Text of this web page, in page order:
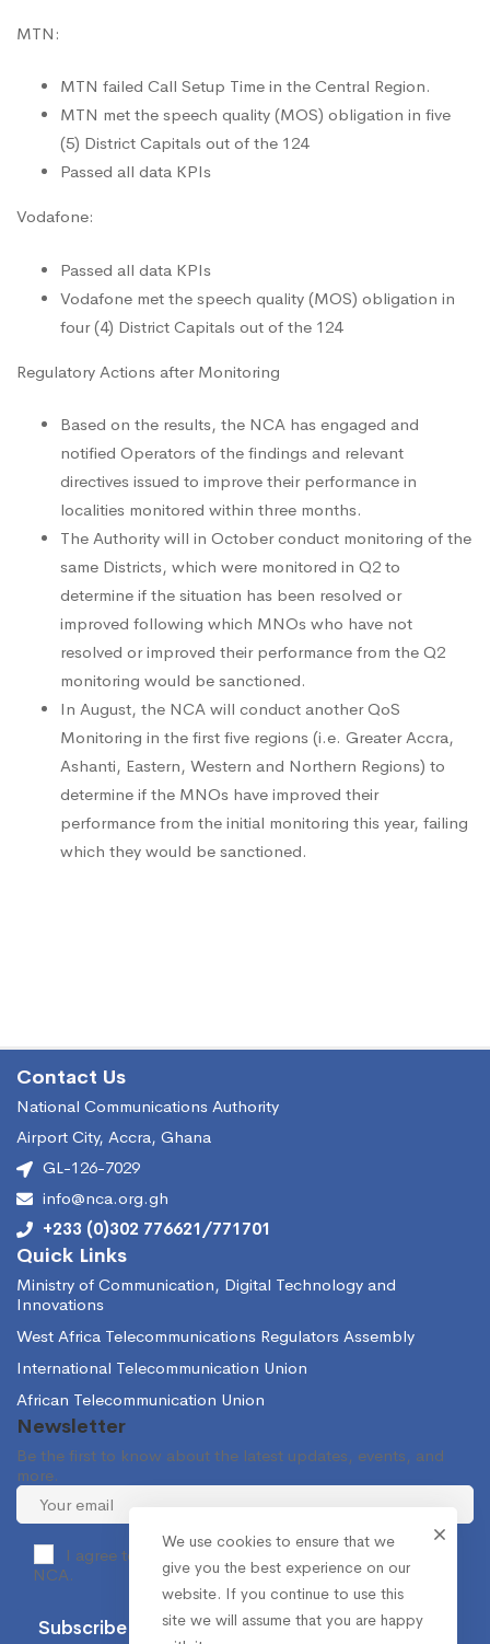
MTN:
MTN failed Call Setup Time in the Central Region.
MTN met the speech quality (MOS) obligation in five
(5) District Capitals out of the 124
Passed all data KPIs
Vodafone:
Passed all data KPIs
Vodafone met the speech quality (MOS) obligation in
four (4) District Capitals out of the 124
Regulatory Actions after Monitoring
Based on the results, the NCA has engaged and
notified Operators of the findings and relevant
directives issued to improve their performance in
localities monitored within three months.
The Authority will in October conduct monitoring of the
same Districts, which were monitored in Q2 to
determine if the situation has been resolved or
improved following which MNOs who have not
resolved or improved their performance from the Q2
monitoring would be sanctioned.
In August, the NCA will conduct another QoS
Monitoring in the first five regions (i.e. Greater Accra,
Ashanti, Eastern, Western and Northern Regions) to
determine if the MNOs have improved their
performance from the initial monitoring this year, failing
which they would be sanctioned.
Contact Us
National Communications Authority
Airport City, Accra, Ghana
GL-126-7029
info@nca.org.gh
+233 (0)302 776621/771701
Quick Links
Ministry of Communication, Digital Technology and
Innovations
West Africa Telecommunications Regulators Assembly
International Telecommunication Union
African Telecommunication Union
Newsletter
Be the first to know about the latest updates, events, and
more.
I agree to receive occasional information from the
NCA.
We use cookies to ensure that we
give you the best experience on our
website. If you continue to use this
site we will assume that you are happy